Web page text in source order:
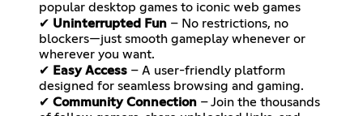
popular desktop games to iconic web games
✔ Uninterrupted Fun – No restrictions, no
blockers—just smooth gameplay whenever or
wherever you want.
✔ Easy Access – A user-friendly platform
designed for seamless browsing and gaming.
✔ Community Connection – Join the thousands